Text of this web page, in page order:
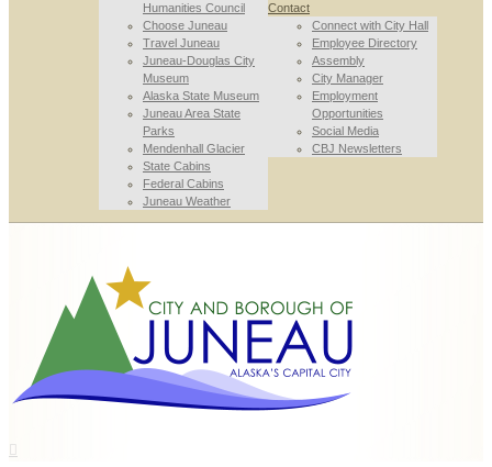
Humanities Council
Choose Juneau
Travel Juneau
Juneau-Douglas City
Museum
Alaska State Museum
Juneau Area State
Parks
Mendenhall Glacier
State Cabins
Federal Cabins
Juneau Weather
Contact
Connect with City Hall
Employee Directory
Assembly
City Manager
Employment
Opportunities
Social Media
CBJ Newsletters